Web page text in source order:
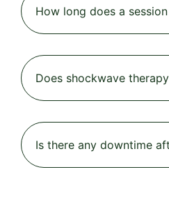
How long does a
Does shockwave
Is there any downtime